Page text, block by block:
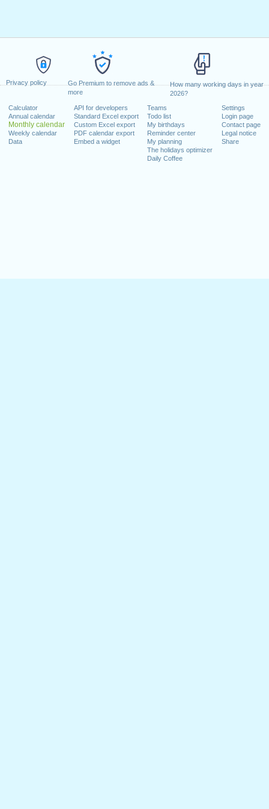
Privacy policy
Go Premium to remove ads &
more
How many working days in year
2026?
Calculator
Annual calendar
Monthly calendar
Weekly calendar
Data
API for developers
Standard Excel export
Custom Excel export
PDF calendar export
Embed a widget
Teams
Todo list
My birthdays
Reminder center
My planning
The holidays optimizer
Daily Coffee
Settings
Login page
Contact page
Legal notice
Share